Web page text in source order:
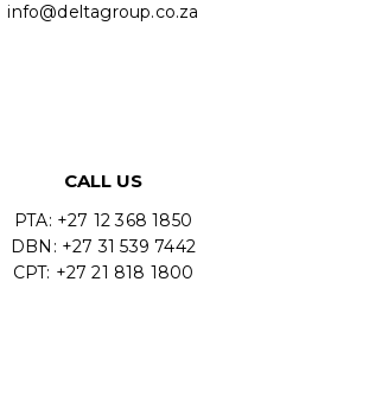
info@deltagroup.co.za
CALL US
PTA: +27 12 368 1850
DBN: +27 31 539 7442
CPT: +27 21 818 1800